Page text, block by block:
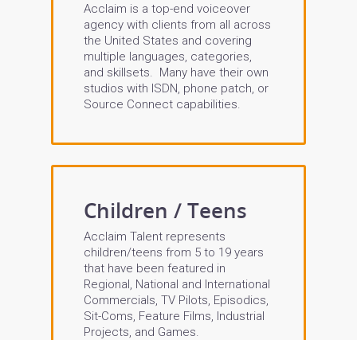
Acclaim is a top-end voiceover
agency with clients from all across
the United States and covering
multiple languages, categories,
and skillsets. Many have their own
studios with ISDN, phone patch, or
Source Connect capabilities.
Children / Teens
Acclaim Talent represents
children/teens from 5 to 19 years
that have been featured in
Regional, National and International
Commercials, TV Pilots, Episodics,
Sit-Coms, Feature Films, Industrial
Projects, and Games.